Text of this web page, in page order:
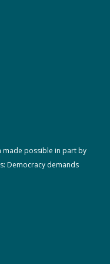
made possible in part by
Democracy demands